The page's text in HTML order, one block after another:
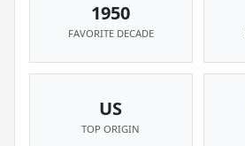
1950
FAVORITE DECADE
US
TOP ORIGIN